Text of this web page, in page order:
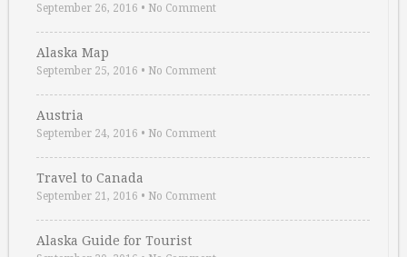
September 26, 2016 • No Comment
Alaska Map
September 25, 2016 • No Comment
Austria
September 24, 2016 • No Comment
Travel to Canada
September 21, 2016 • No Comment
Alaska Guide for Tourist